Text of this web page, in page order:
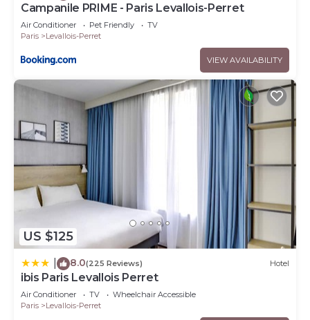
Campanile PRIME - Paris Levallois-Perret
Air Conditioner Pet Friendly
TV
Paris
Levallois-Perret
VIEW AVAILABILITY
US $125
8.0(225 Reviews) Hotel
ibis Paris Levallois Perret
Air Conditioner TV
Wheelchair Accessible
Paris
Levallois-Perret